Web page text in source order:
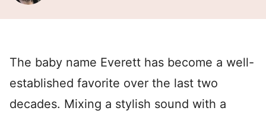
The baby name Everett has become a well-
established favorite over the last two
decades. Mixing a stylish sound with a